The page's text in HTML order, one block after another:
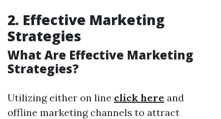
2. Effective Marketing
Strategies
What Are Effective Marketing
Strategies?
Utilizing either on line click here and
offline marketing channels to attract